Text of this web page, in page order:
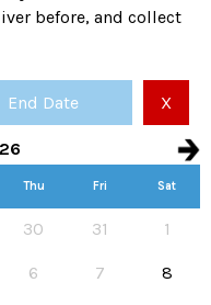
before, and collect
End Date X
Thu Fri Sat
30 31 1
6 7 8